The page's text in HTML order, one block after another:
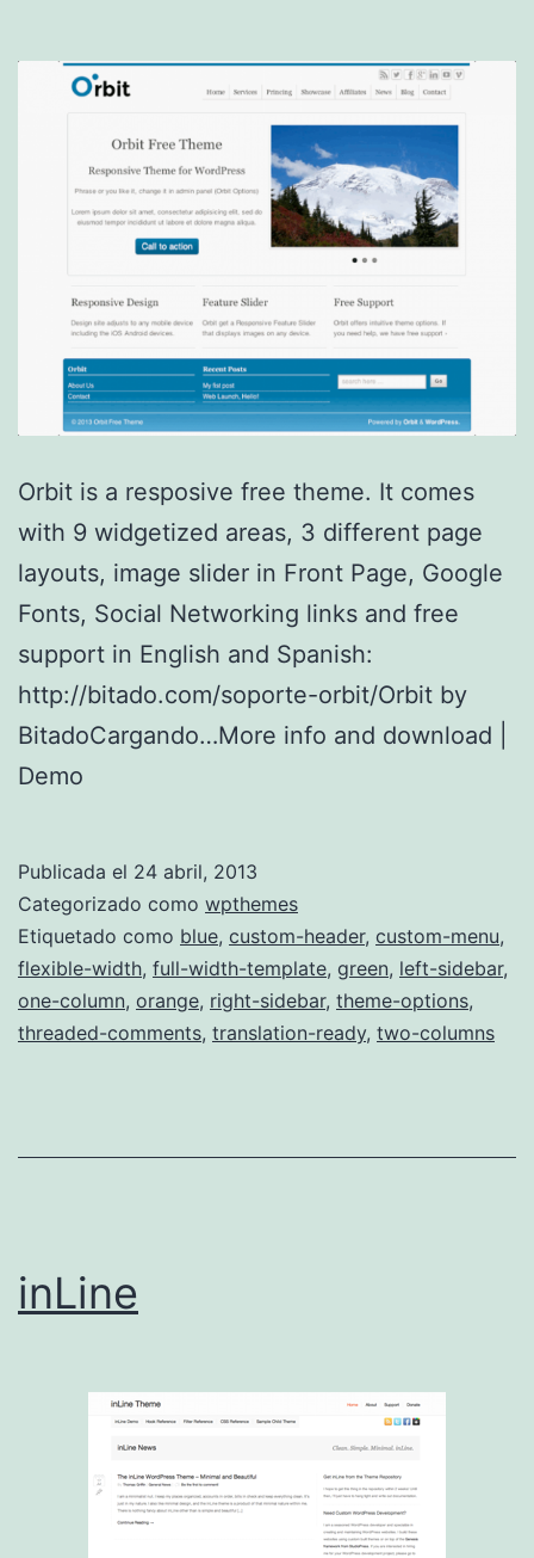
Orbit is a resposive free theme. It comes
with 9 widgetized areas, 3 different page
layouts, image slider in Front Page, Google
Fonts, Social Networking links and free
support in English and Spanish:
http://bitado.com/soporte-orbit/Orbit by
BitadoCargando…More info and download |
Demo
Publicada el 24 abril, 2013
Categorizado como wpthemes
Etiquetado como blue, custom-header, custom-menu,
flexible-width, full-width-template, green, left-sidebar,
one-column, orange, right-sidebar, theme-options,
threaded-comments, translation-ready, two-columns
inLine